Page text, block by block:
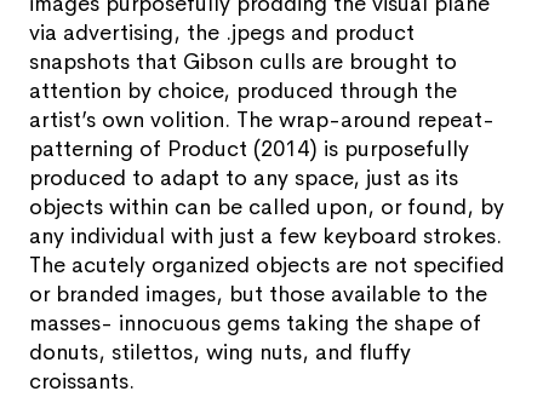
via advertising, the .jpegs and product
snapshots that Gibson culls are brought to
attention by choice, produced through the
artist’s own volition. The wrap-around repeat-
patterning of Product (2014) is purposefully
produced to adapt to any space, just as its
objects within can be called upon, or found, by
any individual with just a few keyboard strokes.
The acutely organized objects are not specified
or branded images, but those available to the
masses- innocuous gems taking the shape of
donuts, stilettos, wing nuts, and fluffy
croissants.